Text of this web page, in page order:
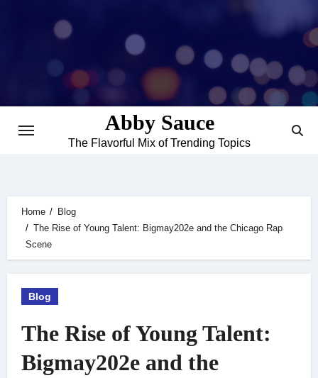
Abby Sauce
The Flavorful Mix of Trending Topics
Home
Blog
The Rise of Young Talent: Bigmay202e and the Chicago Rap
Scene
Blog
The Rise of Young Talent:
Bigmay202e and the